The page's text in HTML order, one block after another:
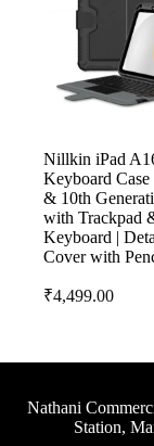
Nillkin iPad
Keyboard Case
& 10th
with Trackpad
Keyboard |
Cover with
₹4,499.00
Nathani
Station,